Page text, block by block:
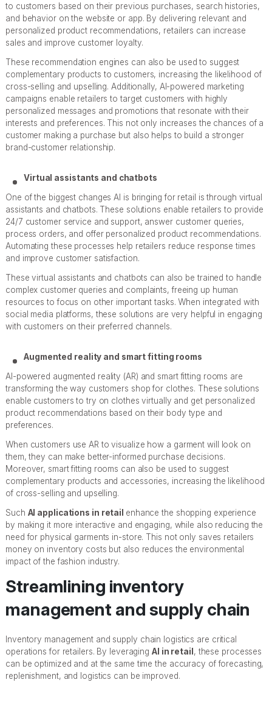
to customers based on their previous purchases, search histories,
and behavior on the website or app. By delivering relevant and
personalized product recommendations, retailers can increase
sales and improve customer loyalty.
These recommendation engines can also be used to suggest
complementary products to customers, increasing the likelihood of
cross-selling and upselling. Additionally, AI-powered marketing
campaigns enable retailers to target customers with highly
personalized messages and promotions that resonate with their
interests and preferences. This not only increases the chances of a
customer making a purchase but also helps to build a stronger
brand-customer relationship.
Virtual assistants and chatbots
One of the biggest changes AI is bringing for retail is through virtual
assistants and chatbots. These solutions enable retailers to provide
24/7 customer service and support, answer customer queries,
process orders, and offer personalized product recommendations.
Automating these processes help retailers reduce response times
and improve customer satisfaction.
These virtual assistants and chatbots can also be trained to handle
complex customer queries and complaints, freeing up human
resources to focus on other important tasks. When integrated with
social media platforms, these solutions are very helpful in engaging
with customers on their preferred channels.
Augmented reality and smart fitting rooms
AI-powered augmented reality (AR) and smart fitting rooms are
transforming the way customers shop for clothes. These solutions
enable customers to try on clothes virtually and get personalized
product recommendations based on their body type and
preferences.
When customers use AR to visualize how a garment will look on
them, they can make better-informed purchase decisions.
Moreover, smart fitting rooms can also be used to suggest
complementary products and accessories, increasing the likelihood
of cross-selling and upselling.
Such AI applications in retail enhance the shopping experience
by making it more interactive and engaging, while also reducing the
need for physical garments in-store. This not only saves retailers
money on inventory costs but also reduces the environmental
impact of the fashion industry.
Streamlining inventory
management and supply chain
Inventory management and supply chain logistics are critical
operations for retailers. By leveraging AI in retail , these processes
can be optimized and at the same time the accuracy of forecasting,
replenishment, and logistics can be improved.